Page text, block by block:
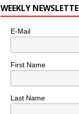
WEEKLY
E-Mail
First Name
Last Name